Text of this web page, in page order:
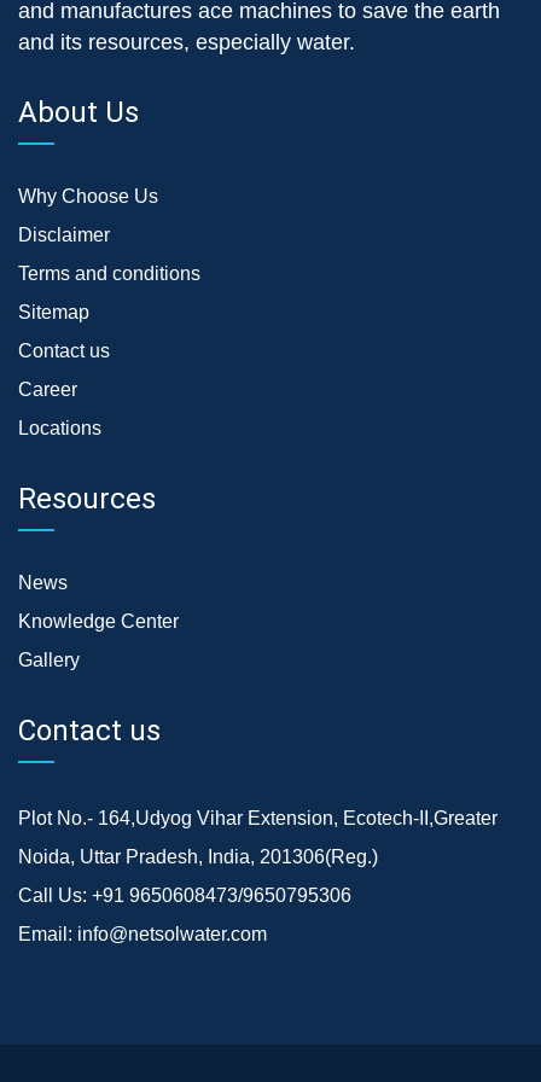
and manufactures ace machines to save the earth
and its resources, especially water.
About Us
Why Choose Us
Disclaimer
Terms and conditions
Sitemap
Contact us
Career
Locations
Resources
News
Knowledge Center
Gallery
Contact us
Plot No.- 164,Udyog Vihar Extension, Ecotech-II,Greater
Noida, Uttar Pradesh, India, 201306(Reg.)
Call Us: +91 9650608473/9650795306
Email: info@netsolwater.com